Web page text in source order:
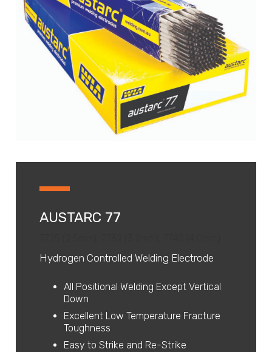
AUSTARC 77
Hydrogen Controlled Welding Electrode
All Positional Welding Except Vertical
Down
Excellent Low Temperature Fracture
Toughness
Easy to Strike and Re-Strike